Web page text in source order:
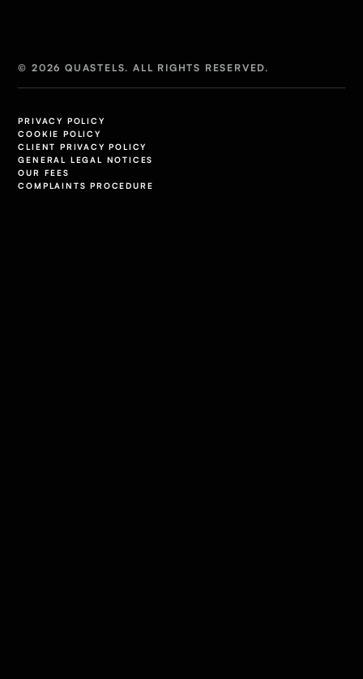
© 2026 QUASTELS. ALL RIGHTS RESERVED.
PRIVACY POLICY
COOKIE POLICY
CLIENT PRIVACY POLICY
GENERAL LEGAL NOTICES
OUR FEES
COMPLAINTS PROCEDURE